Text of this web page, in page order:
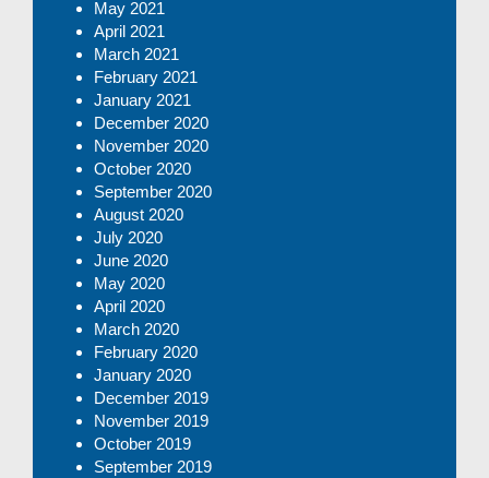
May 2021
April 2021
March 2021
February 2021
January 2021
December 2020
November 2020
October 2020
September 2020
August 2020
July 2020
June 2020
May 2020
April 2020
March 2020
February 2020
January 2020
December 2019
November 2019
October 2019
September 2019